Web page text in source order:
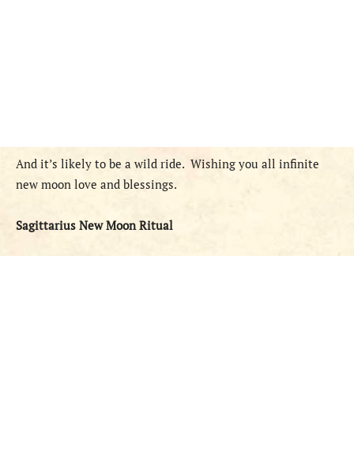
And it’s likely to be a wild ride. Wishing you all infinite
new moon love and blessings.
Sagittarius New Moon Ritual